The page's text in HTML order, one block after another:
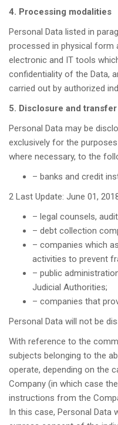
4. Processing modalities
Personal Data listed in
processed in physical form
electronic and IT tools
confidentiality of the Data,
carried out by authorized
5. Disclosure and
Personal Data may be
exclusively for the
where necessary, to the
– banks and credit
2 Last Update: June 01,
– legal counsels,
– debt collection
– companies which
activities to prevent
– public
Judicial Authorities;
– companies that
Personal Data will not be
With reference to the
subjects belonging to the
operate, depending on the
Company (in which case
instructions from the
In this case, Personal Data